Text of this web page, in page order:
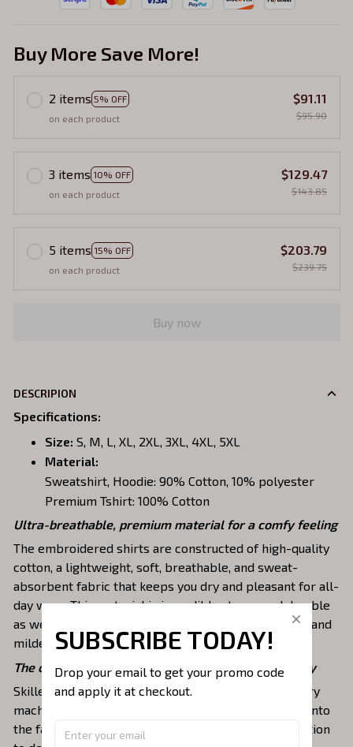
Buy More Save More!
2 items 5% OFF
on each product
$91.11
$95.90
3 items 10% OFF
on each product
$129.47
$143.85
5 items 15% OFF
on each product
$203.79
$239.75
Buy now
DESCRIPION
Specifications:
Size: S, M, L, XL, 2XL, 3XL, 4XL, 5XL
Material:
Sweatshirt, Hoodie: 90% Cotton, 10% polyester
Premium Tshirt: 100% Cotton
Ultra-breathable, premium material for a comfy feeling
The embroidered shirts are constructed of high-quality
cotton, a lightweight, soft, breathable, and sweat-
absorbent fabric that keeps you dry and pleasant for all-
day wear. This material is incredibly strong and durable
as well as resistant to wrinkles, shrinking, abrasion, and
mildew that will last for years.
The one-of-a-kind embroidery design to stay trendy
Skilled artisans then use state-of-the-art embroidery
machines to meticulously stitch the chosen design onto
the fabric, ensuring exceptional precision and attention
SUBSCRIBE TODAY!
Drop your email to get your promo code
and apply it at checkout.